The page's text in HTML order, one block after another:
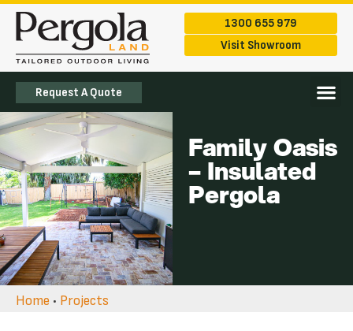
1300 655 979
Visit Showroom
Request A Quote
Family Oasis
– Insulated
Pergola
Home • Projects